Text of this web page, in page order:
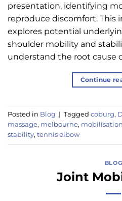
presentation, identifying
reproduce discomfort. This
explores potential
shoulder mobility and
understand the root cause
Continue
Posted in Blog | Tagged coburg,
massage, melbourne, mobilisation
stability, tennis elbow
BLOG
Joint